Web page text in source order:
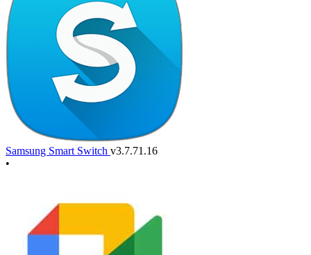
Samsung Smart Switch v3.7.71.16
•